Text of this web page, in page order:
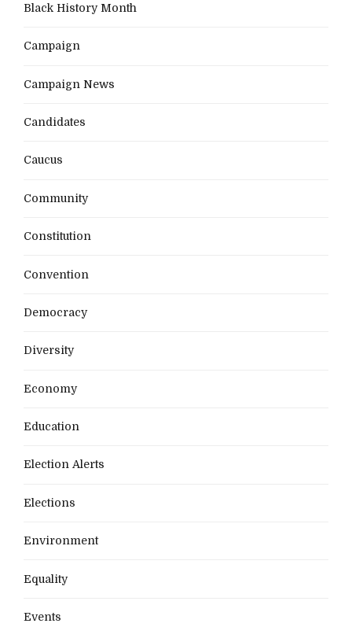
Black History Month
Campaign
Campaign News
Candidates
Caucus
Community
Constitution
Convention
Democracy
Diversity
Economy
Education
Election Alerts
Elections
Environment
Equality
Events